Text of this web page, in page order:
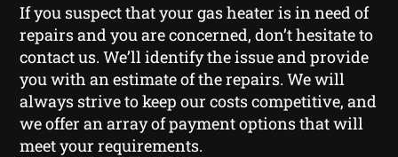
If you suspect that your gas heater is in need of
repairs and you are concerned, don’t hesitate to
contact us. We’ll identify the issue and provide
you with an estimate of the repairs. We will
always strive to keep our costs competitive, and
we offer an array of payment options that will
meet your requirements.